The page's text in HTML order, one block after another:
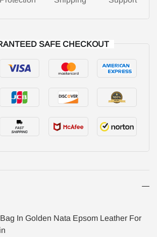
SAFE CHECKOUT
In Golden Nata Epsom Leather For